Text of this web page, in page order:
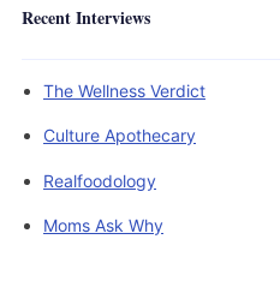
Recent Interviews
The Wellness Verdict
Culture Apothecary
Realfoodology
Moms Ask Why